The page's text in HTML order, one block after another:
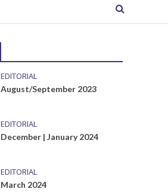
EDITORIAL
August/September 2023
EDITORIAL
December | January 2024
EDITORIAL
March 2024